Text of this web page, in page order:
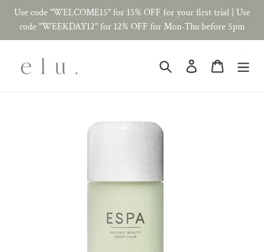
Skip
Use code "WELCOME15" for 15% OFF for your first trial | Use
code "WEEKDAY12" for 12% OFF for Mon-Thu before 5pm
Search Log in Cart